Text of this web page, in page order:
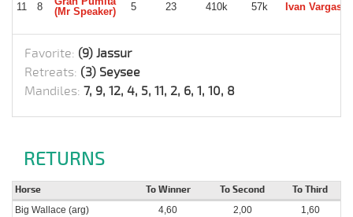
11 8
(Mr Speaker)
5 23 410k 57k Ivan Vargas
Favorite: (9) Jassur
Retreats: (3) Seysee
Mandiles: 7, 9, 12, 4, 5, 11, 2, 6, 1, 10, 8
RETURNS
Horse To Winner To Second To Third
Big Wallace (arg) 4,60 2,00
1,60